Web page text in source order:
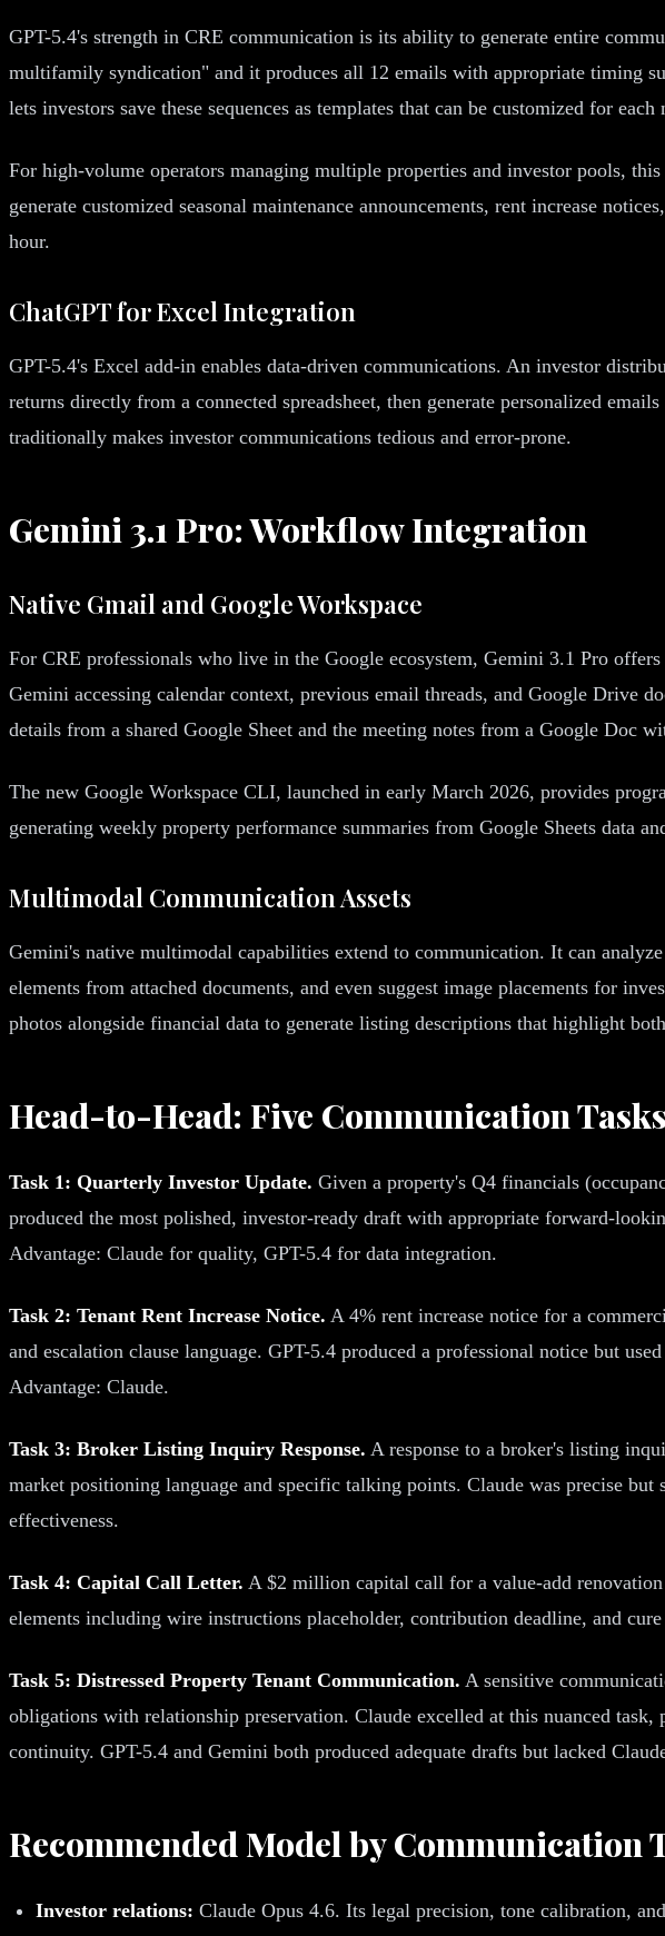
GPT-5.4's strength in CRE communication is its ability to generate entire
multifamily syndication" and it produces all 12 emails with appropriate timing
lets investors save these sequences as templates that can be customized for
For high-volume operators managing multiple properties and investor pools,
generate customized seasonal maintenance announcements, rent increase
hour.
ChatGPT for Excel Integration
GPT-5.4's Excel add-in enables data-driven communications. An investor
returns directly from a connected spreadsheet, then generate personalized
traditionally makes investor communications tedious and error-prone.
Gemini 3.1 Pro: Workflow Integration
Native Gmail and Google Workspace
For CRE professionals who live in the Google ecosystem, Gemini 3.1 Pro
Gemini accessing calendar context, previous email threads, and Google Drive
details from a shared Google Sheet and the meeting notes from a Google Doc
The new Google Workspace CLI, launched in early March 2026, provides
generating weekly property performance summaries from Google Sheets data
Multimodal Communication Assets
Gemini's native multimodal capabilities extend to communication. It can
elements from attached documents, and even suggest image placements for
photos alongside financial data to generate listing descriptions that highlight
Head-to-Head: Five Communication Tasks
Task 1: Quarterly Investor Update. Given a property's Q4 financials
produced the most polished, investor-ready draft with appropriate forward-
Advantage: Claude for quality, GPT-5.4 for data integration.
Task 2: Tenant Rent Increase Notice. A 4% rent increase notice for a
and escalation clause language. GPT-5.4 produced a professional notice but
Advantage: Claude.
Task 3: Broker Listing Inquiry Response. A response to a broker's listing
market positioning language and specific talking points. Claude was precise
effectiveness.
Task 4: Capital Call Letter. A $2 million capital call for a value-add
elements including wire instructions placeholder, contribution deadline, and
Task 5: Distressed Property Tenant Communication. A sensitive
obligations with relationship preservation. Claude excelled at this nuanced
continuity. GPT-5.4 and Gemini both produced adequate drafts but lacked
Recommended Model by Communication
Investor relations: Claude Opus 4.6. Its legal precision, tone calibration,